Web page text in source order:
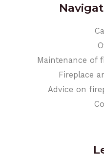
Maintenance of
Fireplace
Advice on